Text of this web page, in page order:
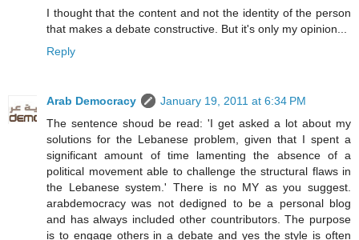
I thought that the content and not the identity of the person
that makes a debate constructive. But it's only my opinion...
Reply
Arab Democracy
January 19, 2011 at 6:34 PM
The sentence shoud be read: 'I get asked a lot about my
solutions for the Lebanese problem, given that I spent a
significant amount of time lamenting the absence of a
political movement able to challenge the structural flaws in
the Lebanese system.' There is no MY as you suggest.
arabdemocracy was not dedigned to be a personal blog
and has always included other countributors. The purpose
is to engage others in a debate and yes the style is often